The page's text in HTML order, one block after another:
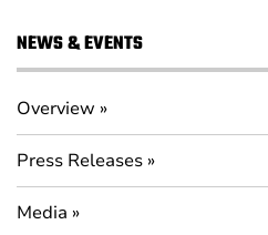
NEWS & EVENTS
Overview
Press Releases
Media